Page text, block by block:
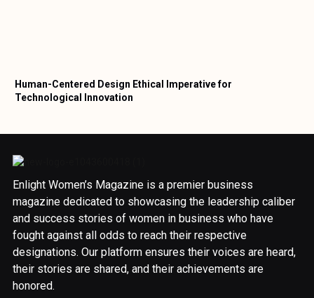
Human-Centered Design Ethical Imperative for
Technological Innovation
Enlight Women’s Magazine is a premier business
magazine dedicated to showcasing the leadership caliber
and success stories of women in business who have
fought against all odds to reach their respective
designations. Our platform ensures their voices are heard,
their stories are shared, and their achievements are
honored.